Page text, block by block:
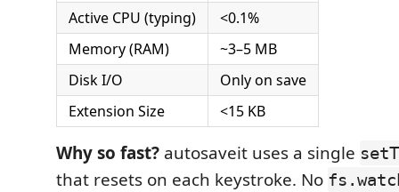
Active CPU (typing)
<0.1%
Memory (RAM)
~3–5 MB
Disk I/O
Only on save
Extension Size
<15 KB
Why so fast? autosaveit uses a single
that resets on each keystroke. No